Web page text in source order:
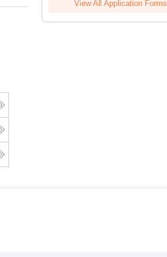
View All Application Forms